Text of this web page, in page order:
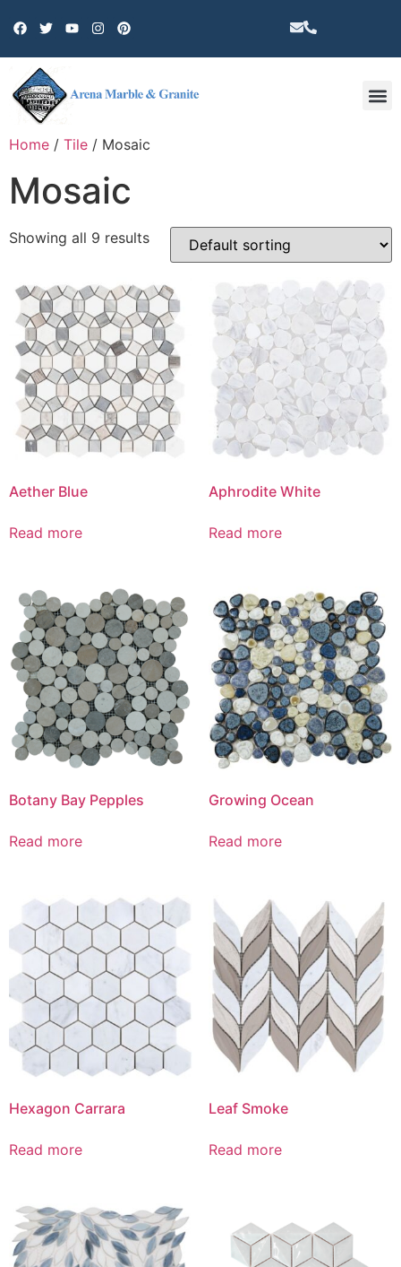
Home / Tile / Mosaic
Mosaic
Showing all 9 results
Aether Blue
Read more
Aphrodite White
Read more
Botany Bay Pepples
Read more
Growing Ocean
Read more
Hexagon Carrara
Read more
Leaf Smoke
Read more